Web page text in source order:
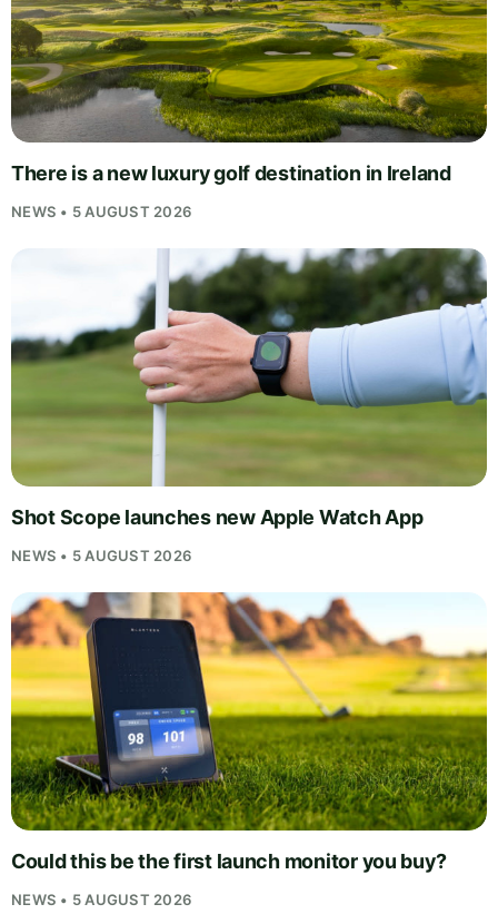
There is a new luxury golf destination in Ireland
NEWS • 5 AUGUST 2026
Shot Scope launches new Apple Watch App
NEWS • 5 AUGUST 2026
Could this be the first launch monitor you buy?
NEWS • 5 AUGUST 2026